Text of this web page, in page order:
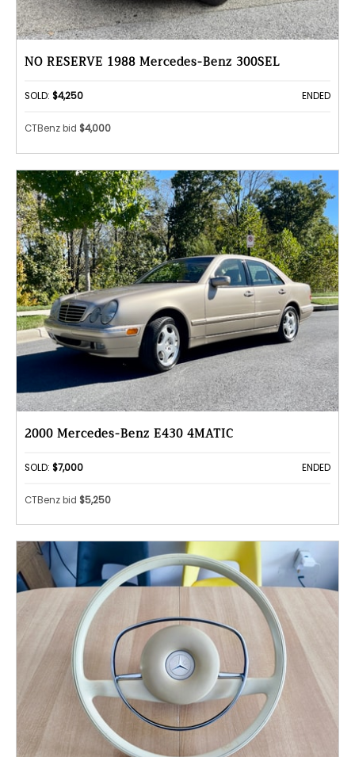
NO RESERVE 1988 Mercedes-Benz 300SEL
SOLD: $4,250 ENDED
CTBenz bid $4,000
2000 Mercedes-Benz E430 4MATIC
SOLD: $7,000 ENDED
CTBenz bid $5,250